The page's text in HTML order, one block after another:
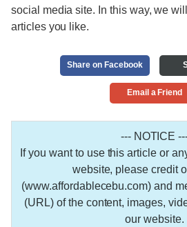
social media site. In this way, we
articles you like.
Share on Facebook
Email a Friend
--- NOTICE
If you want to use this article or
website, please credit
(www.affordablecebu.com) and
(URL) of the content, images,
our website.